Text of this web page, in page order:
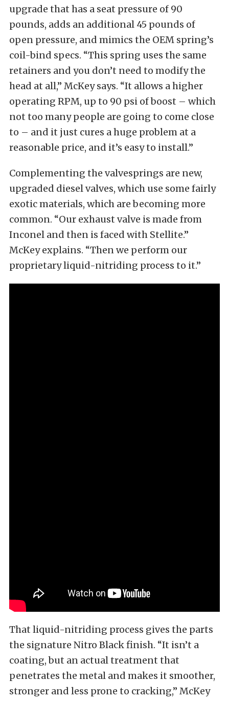
upgrade that has a seat pressure of 90
pounds, adds an additional 45 pounds of
open pressure, and mimics the OEM spring’s
coil-bind specs. “This spring uses the same
retainers and you don’t need to modify the
head at all,” McKey says. “It allows a higher
operating RPM, up to 90 psi of boost – which
not too many people are going to come close
to – and it just cures a huge problem at a
reasonable price, and it’s easy to install.”
Complementing the valvesprings are new,
upgraded diesel valves, which use some fairly
exotic materials, which are becoming more
common. “Our exhaust valve is made from
Inconel and then is faced with Stellite.”
McKey explains. “Then we perform our
proprietary liquid-nitriding process to it.”
That liquid-nitriding process gives the parts
the signature Nitro Black finish. “It isn’t a
coating, but an actual treatment that
penetrates the metal and makes it smoother,
stronger and less prone to cracking,” McKey